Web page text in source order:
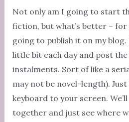
Not only am I going to start
fiction, but what’s better – for
going to publish it on my
little bit each day and post
instalments. Sort of like a
may not be novel-length).
keyboard to your screen.
together and just see where